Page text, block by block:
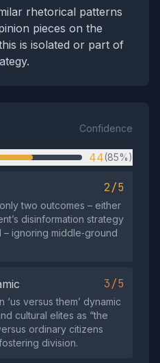
rhetorical patterns
pieces on the
is isolated or part of
Confidence
44(85%)
2/5
two outcomes – either
disinformation strategy
ignoring middle‑ground
3/5
versus them’ dynamic
cultural elites as “the
ordinary citizens
division.